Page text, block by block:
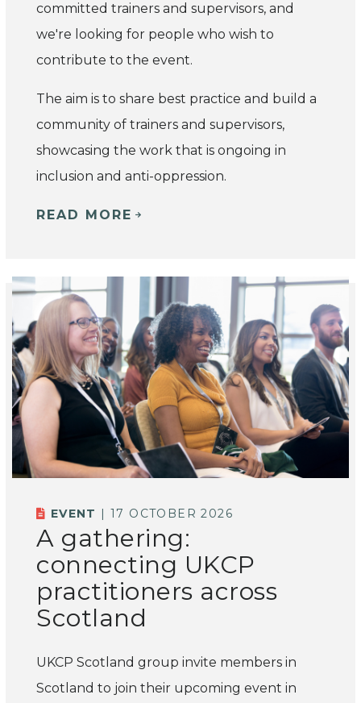
committed trainers and supervisors, and
we're looking for people who wish to
contribute to the event.
The aim is to share best practice and build a
community of trainers and supervisors,
showcasing the work that is ongoing in
inclusion and anti-oppression.
READ MORE
EVENT | 17 OCTOBER 2026
A gathering:
connecting UKCP
practitioners across
Scotland
UKCP Scotland group invite members in
Scotland to join their upcoming event in